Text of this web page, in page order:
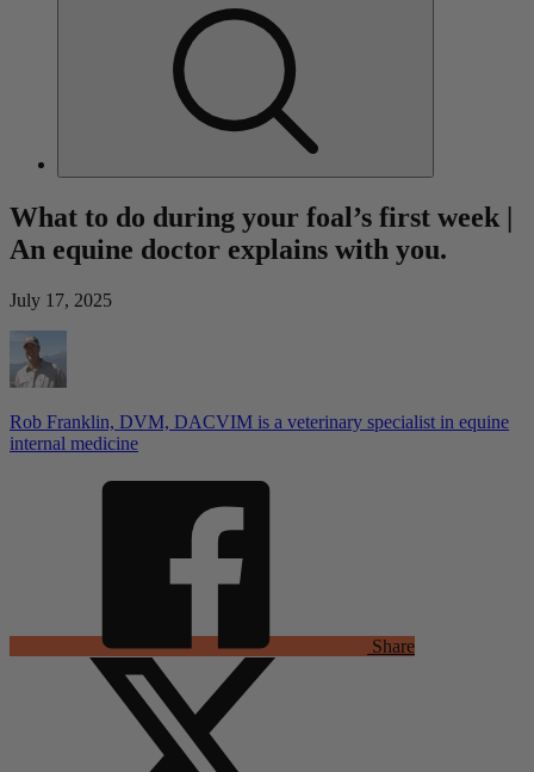
What to do during your foal’s first week |
An equine doctor explains with you.
July 17, 2025
Rob Franklin, DVM, DACVIM is a veterinary specialist in equine
internal medicine
Share